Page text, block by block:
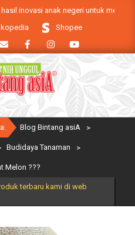
anak negeri untuk mendukung
Shopee
Blog Bintang asiA >
Budidaya Tanaman >
Melon ???
terbaru kami di web